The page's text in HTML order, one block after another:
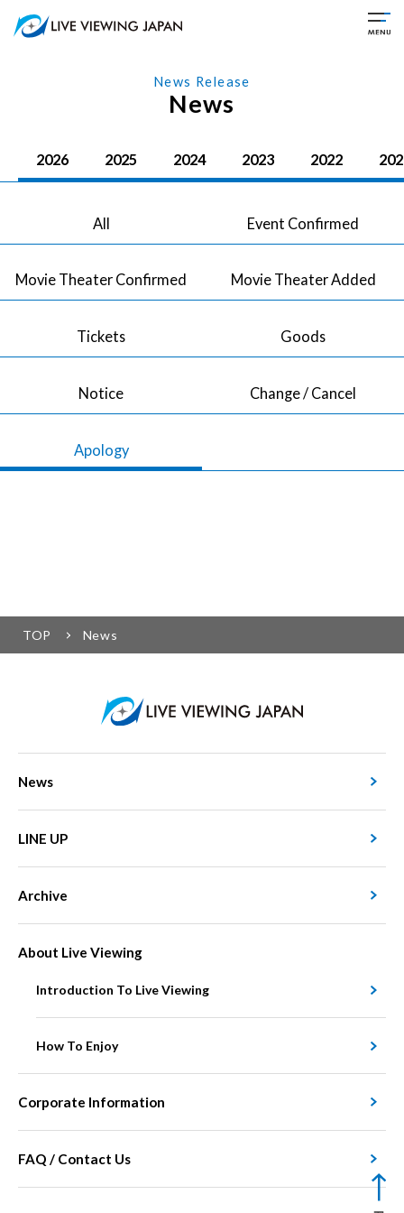
News Release
News
2026 2025 2024 2023 2022
All Event Confirmed
Movie Theater Confirmed Movie Theater Added
Tickets Goods
Notice Change / Cancel
Apology
TOP News
News
LINE UP
Archive
About Live Viewing
Introduction To Live Viewing
How To Enjoy
Corporate Information
FAQ / Contact Us